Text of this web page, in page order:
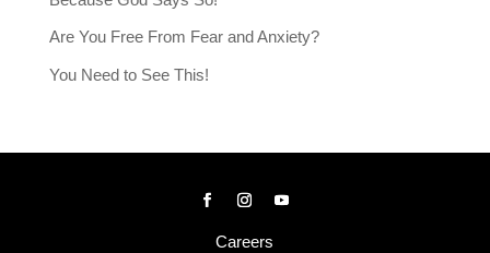
Are You Free From Fear and Anxiety?
You Need to See This!
Careers